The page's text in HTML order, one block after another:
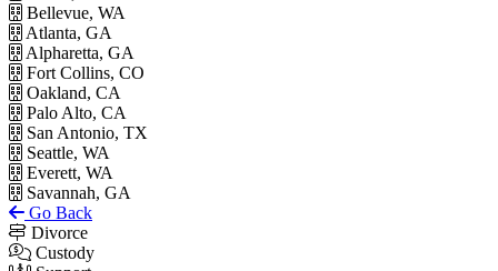
Bellevue, WA
Atlanta, GA
Alpharetta, GA
Fort Collins, CO
Oakland, CA
Palo Alto, CA
San Antonio, TX
Seattle, WA
Everett, WA
Savannah, GA
Go Back
Divorce
Custody